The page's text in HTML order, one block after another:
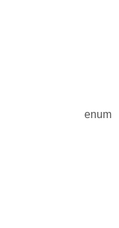
enum